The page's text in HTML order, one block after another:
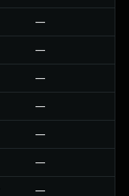
—
—
—
—
—
—
—